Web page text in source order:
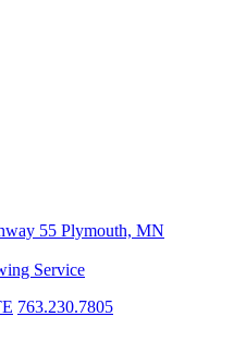
55 Plymouth, MN
Service
763.230.7805